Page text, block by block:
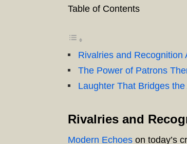
Table of Contents
Rivalries and Recognition
The Power of Patrons
Laughter That Bridges the
Rivalries and
Modern Echoes on today’s